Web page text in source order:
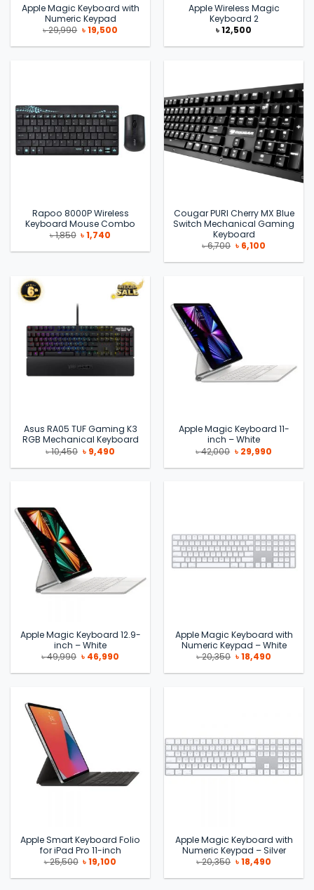
Apple Magic Keyboard with
Numeric Keypad
৳29,990 Original
price
was:
৳19,500Current
is:
Apple Wireless Magic
Keyboard 2
৳12,500
Rapoo 8000P Wireless
Keyboard Mouse Combo
৳1,850 Original
price
was:
৳1,740
is:
Cougar PURI Cherry MX Blue
Switch Mechanical Gaming
Keyboard
৳6,700 Original
price
was:
৳ 6,100Current
is:
Asus RA05 TUF Gaming K3
RGB Mechanical Keyboard
৳10,450 Original
price
was:
৳ 9,490Current
is:
Apple Magic Keyboard 11-
inch – White
৳42,000 Original
price
was:
৳ 29,990Current
is:
Apple Magic Keyboard 12.9-
inch – White
৳49,990 Original
price
was:
৳ 46,990Current
is:
Apple Magic Keyboard with
Numeric Keypad – White
৳20,350 Original
price
was:
৳18,490Current
is:
Apple Smart Keyboard Folio
for iPad Pro 11-inch
৳25,500 Original
price
was:
৳19,100
is:
Apple Magic Keyboard with
Numeric Keypad – Silver
৳20,350 Original
price
was:
৳18,490Current
is: